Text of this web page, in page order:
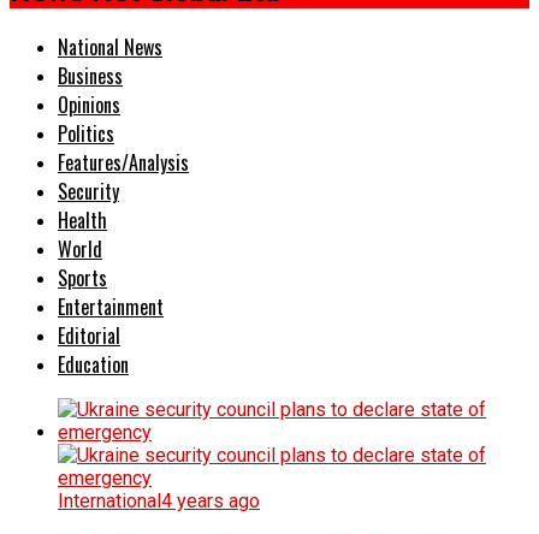
National News
Business
Opinions
Politics
Features/Analysis
Security
Health
World
Sports
Entertainment
Editorial
Education
International4 years ago